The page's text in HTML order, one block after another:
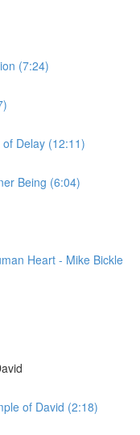
(7:24)
Delay (12:11)
Being (6:04)
Heart - Mike Bickle
of David (2:18)